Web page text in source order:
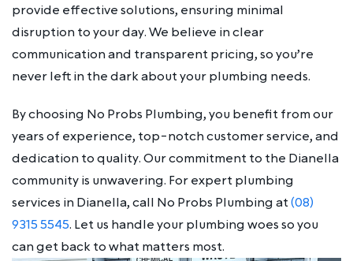
provide effective solutions, ensuring minimal
disruption to your day. We believe in clear
communication and transparent pricing, so you’re
never left in the dark about your plumbing needs.
By choosing No Probs Plumbing, you benefit from our
years of experience, top-notch customer service, and
dedication to quality. Our commitment to the Dianella
community is unwavering. For expert plumbing
services in Dianella, call No Probs Plumbing at(08)
9315 5545. Let us handle your plumbing woes so you
can get back to what matters most.